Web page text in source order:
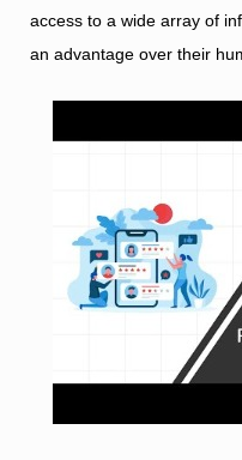
access to a wide array of
an advantage over their